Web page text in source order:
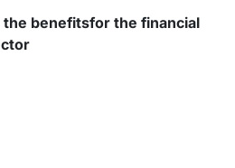
the benefitsfor the financial